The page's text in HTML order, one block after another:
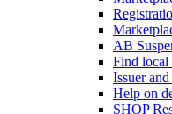
AB
Find local
Issuer
Help on
SHOP